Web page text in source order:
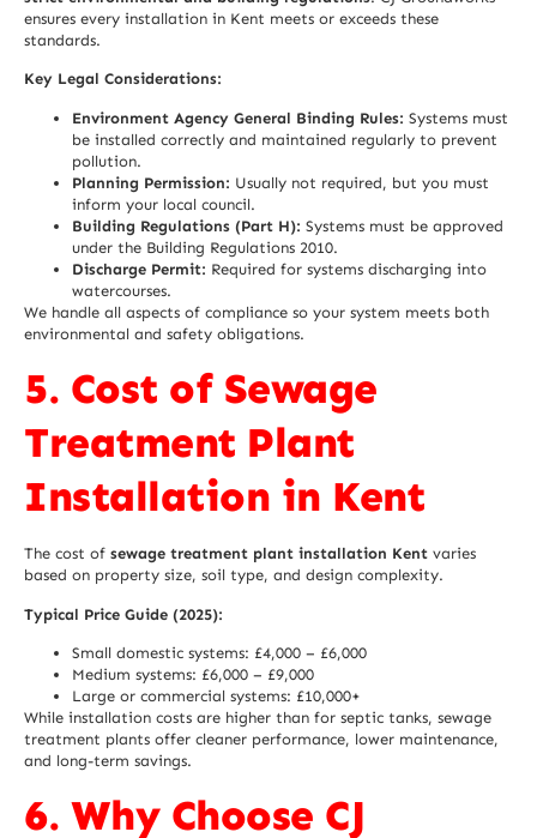
ensures every installation in Kent meets or exceeds these
standards.
Key Legal Considerations:
Environment Agency General Binding Rules: Systems must
be installed correctly and maintained regularly to prevent
pollution.
Planning Permission: Usually not required, but you must
inform your local council.
Building Regulations (Part H): Systems must be approved
under the Building Regulations 2010.
Discharge Permit: Required for systems discharging into
watercourses.
We handle all aspects of compliance so your system meets both
environmental and safety obligations.
5. Cost of Sewage
Treatment Plant
Installation in Kent
The cost of sewage treatment plant installation Kent varies
based on property size, soil type, and design complexity.
Typical Price Guide (2025):
Small domestic systems: £4,000 – £6,000
Medium systems: £6,000 – £9,000
Large or commercial systems: £10,000+
While installation costs are higher than for septic tanks, sewage
treatment plants offer cleaner performance, lower maintenance,
and long-term savings.
6. Why Choose CJ